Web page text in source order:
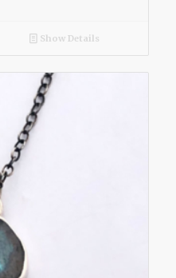
Show Details